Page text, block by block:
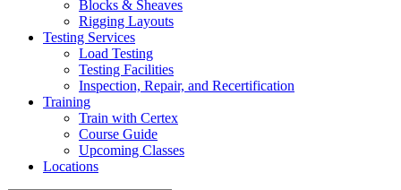
Blocks & Sheaves
Rigging Layouts
Testing Services
Load Testing
Testing Facilities
Inspection, Repair, and Recertification
Training
Train with Certex
Course Guide
Upcoming Classes
Locations